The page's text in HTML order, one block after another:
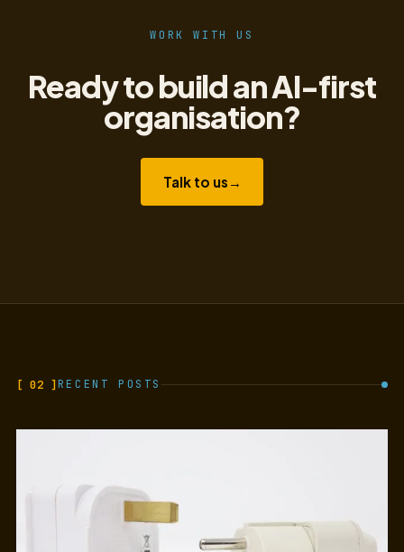
WORK WITH US
Ready to build an AI-first
organisation?
Talk to us →
[ 02 ]RECENT POSTS